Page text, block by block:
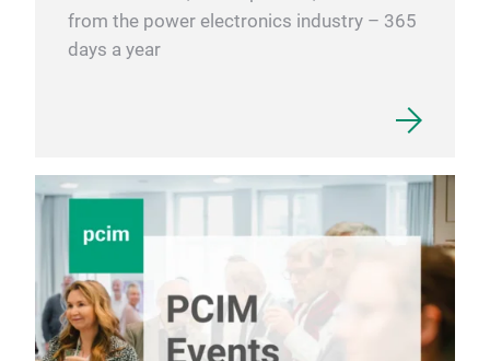
from the power electronics industry – 365
days a year